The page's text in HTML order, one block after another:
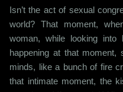
Isn’t the act of sexual
world? That moment,
woman, while looking
happening at that
minds, like a bunch of fire
that intimate moment, the